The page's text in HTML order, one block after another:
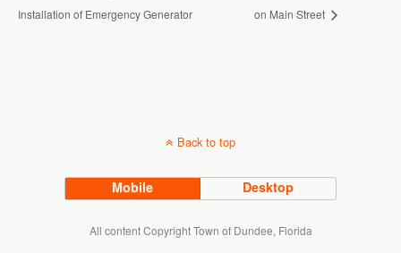
Installation of Emergency Generator
on Main Street
Back to top
Mobile Desktop
All content Copyright Town of Dundee, Florida